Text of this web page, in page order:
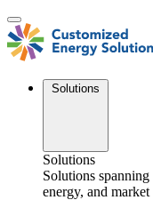
Skip
to
content
Solutions
Solutions
Solutions
energy, and